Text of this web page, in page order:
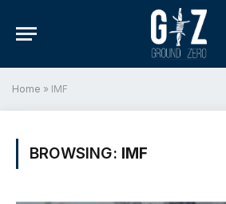
Home » IMF
BROWSING: IMF